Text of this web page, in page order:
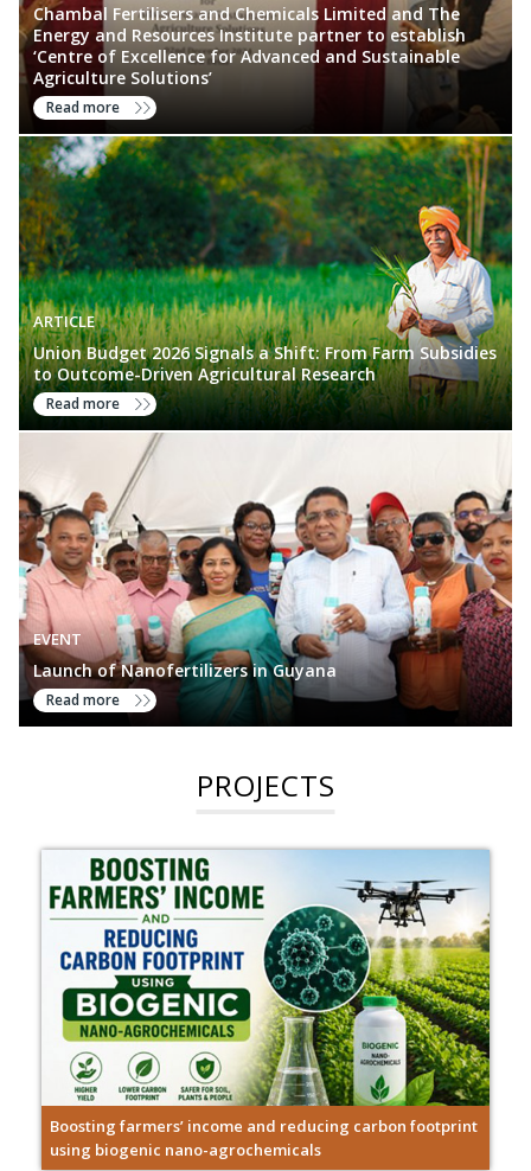
Chambal Fertilisers and Chemicals Limited and The
Energy and Resources Institute partner to establish
‘Centre of Excellence for Advanced and Sustainable
Agriculture Solutions’
Read more
ARTICLE
Union Budget 2026 Signals a Shift: From Farm Subsidies
to Outcome-Driven Agricultural Research
Read more
EVENT
Launch of Nanofertilizers in Guyana
Read more
PROJECTS
Boosting farmers’ income and reducing carbon footprint
using biogenic nano-agrochemicals